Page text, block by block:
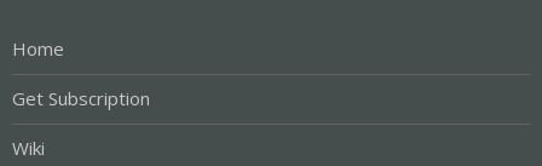
Home
Get Subscription
Wiki